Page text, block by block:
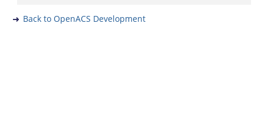
Back to OpenACS Development